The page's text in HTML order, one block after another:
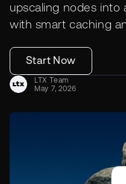
upscaling nodes into
with smart caching
Start Now
LTX Team
May 7, 2026